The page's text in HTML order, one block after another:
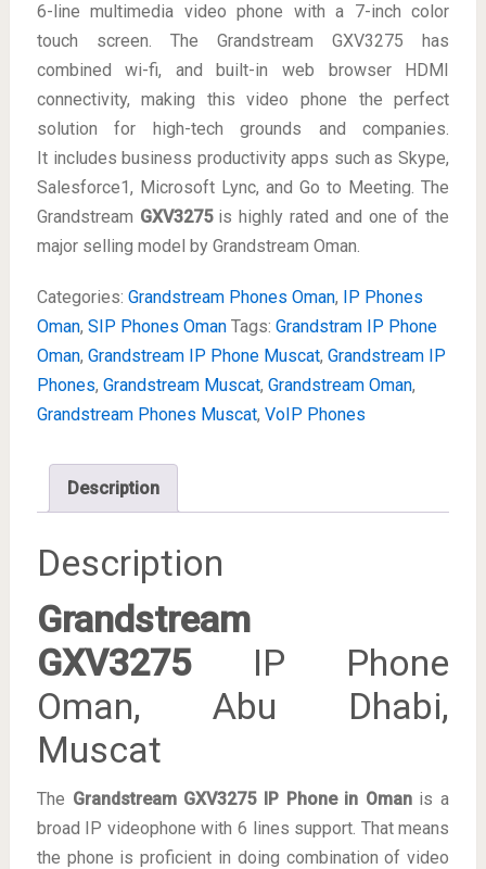
6-line multimedia video phone with a 7-inch color
touch screen. The Grandstream GXV3275 has
combined wi-fi, and built-in web browser HDMI
connectivity, making this video phone the perfect
solution for high-tech grounds and companies.
It includes business productivity apps such as Skype,
Salesforce1, Microsoft Lync, and Go to Meeting. The
Grandstream GXV3275 is highly rated and one of the
major selling model by Grandstream Oman.
Categories: Grandstream Phones Oman, IP Phones
Oman, SIP Phones Oman Tags: Grandstram IP Phone
Oman, Grandstream IP Phone Muscat, Grandstream IP
Phones, Grandstream Muscat, Grandstream Oman,
Grandstream Phones Muscat, VoIP Phones
Description
Description
Grandstream
GXV3275 IP Phone
Oman, Abu Dhabi,
Muscat
The Grandstream GXV3275 IP Phone in Omanis a
broad IP videophone with 6 lines support. That means
the phone is proficient in doing combination of video